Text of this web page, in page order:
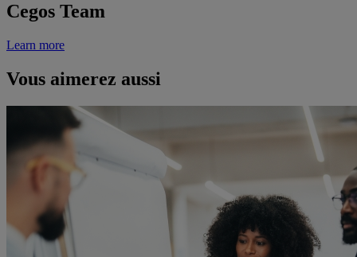
Cegos Team
Learn more
Vous aimerez aussi